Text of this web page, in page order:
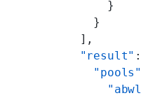
      }
    }
  ],
  "result"
    "pools"